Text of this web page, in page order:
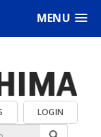
MENU
LOGIN